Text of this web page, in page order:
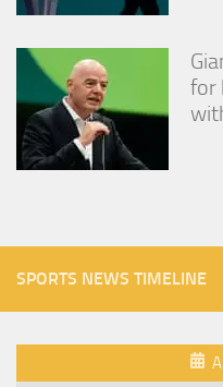
for
SPORTS NEWS TIMELINE